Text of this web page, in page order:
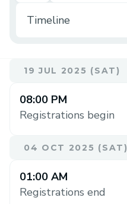
19 JUL 2025 (SAT)
08:00 PM
Registrations begin
04 OCT 2025 (SAT)
01:00 AM
Registrations end